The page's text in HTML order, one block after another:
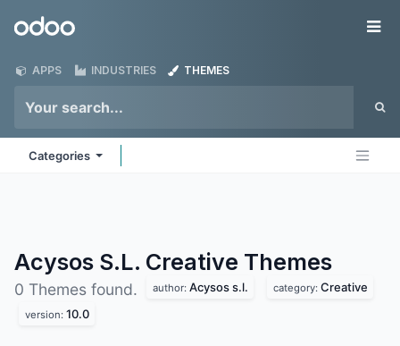
Odoo
APPS INDUSTRIES THEMES
Categories
Acysos S.L. Creative Themes
0 Themes found. author: Acysos s.l. category: Creative
version: 10.0